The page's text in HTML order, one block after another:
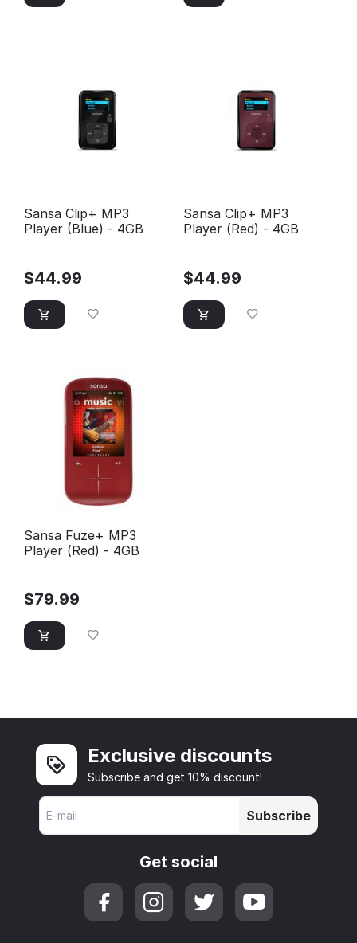
Sansa Clip+ MP3
Player (Blue) - 4GB
$44.99
Sansa Clip+ MP3
Player (Red) - 4GB
$44.99
Sansa Fuze+ MP3
Player (Red) - 4GB
$79.99
Exclusive discounts
Subscribe and get 10% discount!
Subscribe
Get social